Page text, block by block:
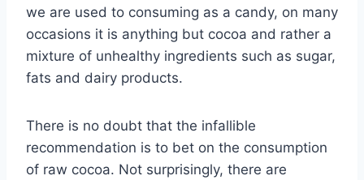
we are used to consuming as a candy, on many
occasions it is anything but cocoa and rather a
mixture of unhealthy ingredients such as sugar,
fats and dairy products.
There is no doubt that the infallible
recommendation is to bet on the consumption
of raw cocoa. Not surprisingly, there are